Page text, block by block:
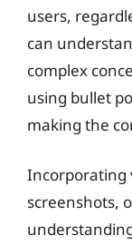
users,
can
complex
using bullet
making the
Incorporating
screenshots,